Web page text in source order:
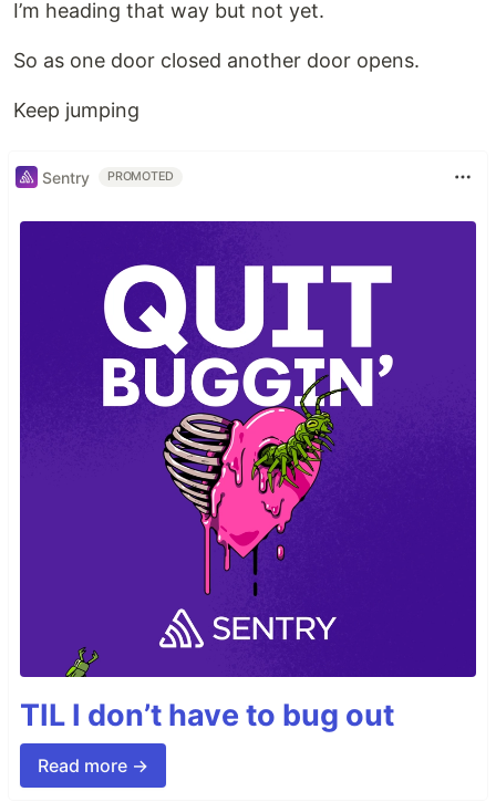
I’m heading that way but not yet.
So as one door closed another door opens.
Keep jumping
Sentry PROMOTED
TIL I don’t have to bug out
Read more →